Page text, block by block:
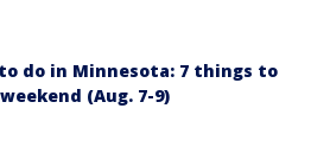
do in Minnesota: 7 things to
(Aug. 7-9)